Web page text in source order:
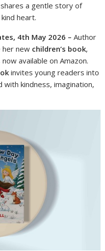
shares a gentle story of
heart.
4th May 2026 –Author
her new children’s book,
now available on Amazon.
invites young readers into
kindness, imagination,